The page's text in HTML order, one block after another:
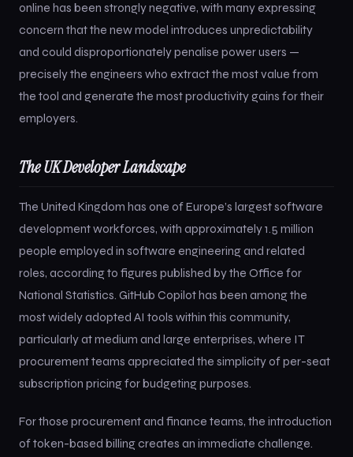
online has been strongly negative, with many expressing
concern that the new model introduces unpredictability
and could disproportionately penalise power users —
precisely the engineers who extract the most value from
the tool and generate the most productivity gains for their
employers.
The UK Developer Landscape
The United Kingdom has one of Europe’s largest software
development workforces, with approximately 1.5 million
people employed in software engineering and related
roles, according to figures published by the Office for
National Statistics. GitHub Copilot has been among the
most widely adopted AI tools within this community,
particularly at medium and large enterprises, where IT
procurement teams appreciated the simplicity of per-seat
subscription pricing for budgeting purposes.
For those procurement and finance teams, the introduction
of token-based billing creates an immediate challenge.